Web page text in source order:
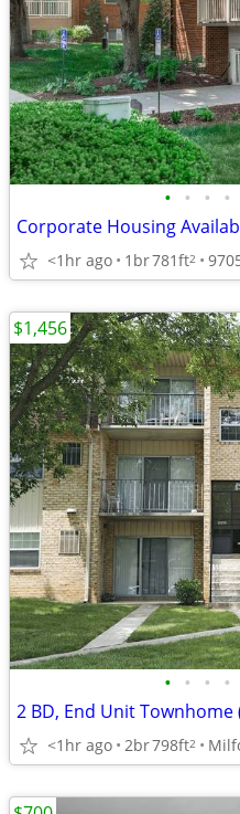
• • • •
<1hr ago 1br781ft2
• • • •
2 BD, End Unit
<1hr ago 2br798ft2
$1,456